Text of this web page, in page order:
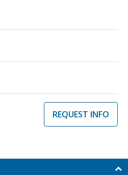
REQUEST INFO